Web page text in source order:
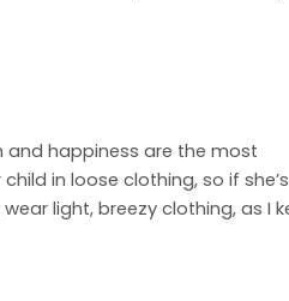
and happiness are the most
in loose clothing, so if she’s
light, breezy clothing, as I